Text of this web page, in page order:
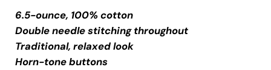
6.5-ounce, 100% cotton
Double needle stitching throughout
Traditional, relaxed look
Horn-tone buttons